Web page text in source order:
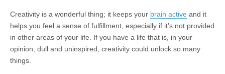
Creativity is a wonderful thing; it keeps your brain active and it
helps you feel a sense of fulfillment, especially if it’s not provided
in other areas of your life. If you have a life that is, in your
opinion, dull and uninspired, creativity could unlock so many
things.